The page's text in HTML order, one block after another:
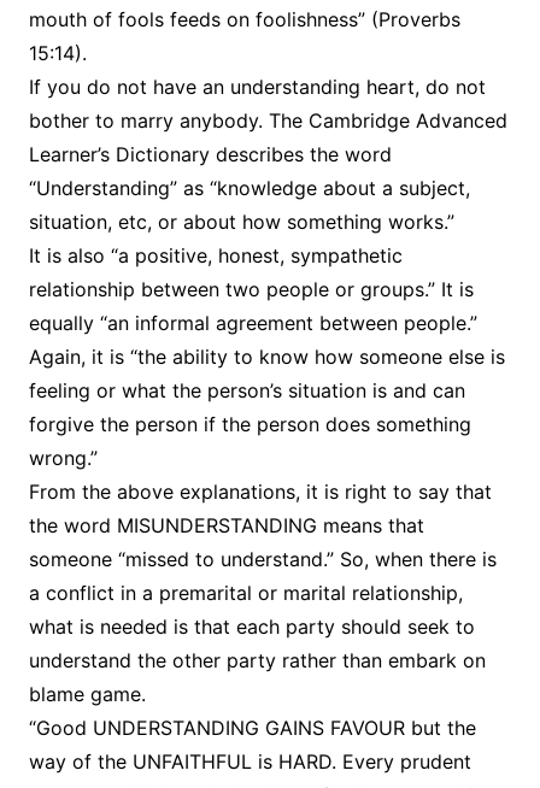
mouth of fools feeds on foolishness” (Proverbs
15:14).
If you do not have an understanding heart, do not
bother to marry anybody. The Cambridge Advanced
Learner’s Dictionary describes the word
“Understanding” as “knowledge about a subject,
situation, etc, or about how something works.”
It is also “a positive, honest, sympathetic
relationship between two people or groups.” It is
equally “an informal agreement between people.”
Again, it is “the ability to know how someone else is
feeling or what the person’s situation is and can
forgive the person if the person does something
wrong.”
From the above explanations, it is right to say that
the word MISUNDERSTANDING means that
someone “missed to understand.” So, when there is
a conflict in a premarital or marital relationship,
what is needed is that each party should seek to
understand the other party rather than embark on
blame game.
“Good UNDERSTANDING GAINS FAVOUR but the
way of the UNFAITHFUL is HARD. Every prudent